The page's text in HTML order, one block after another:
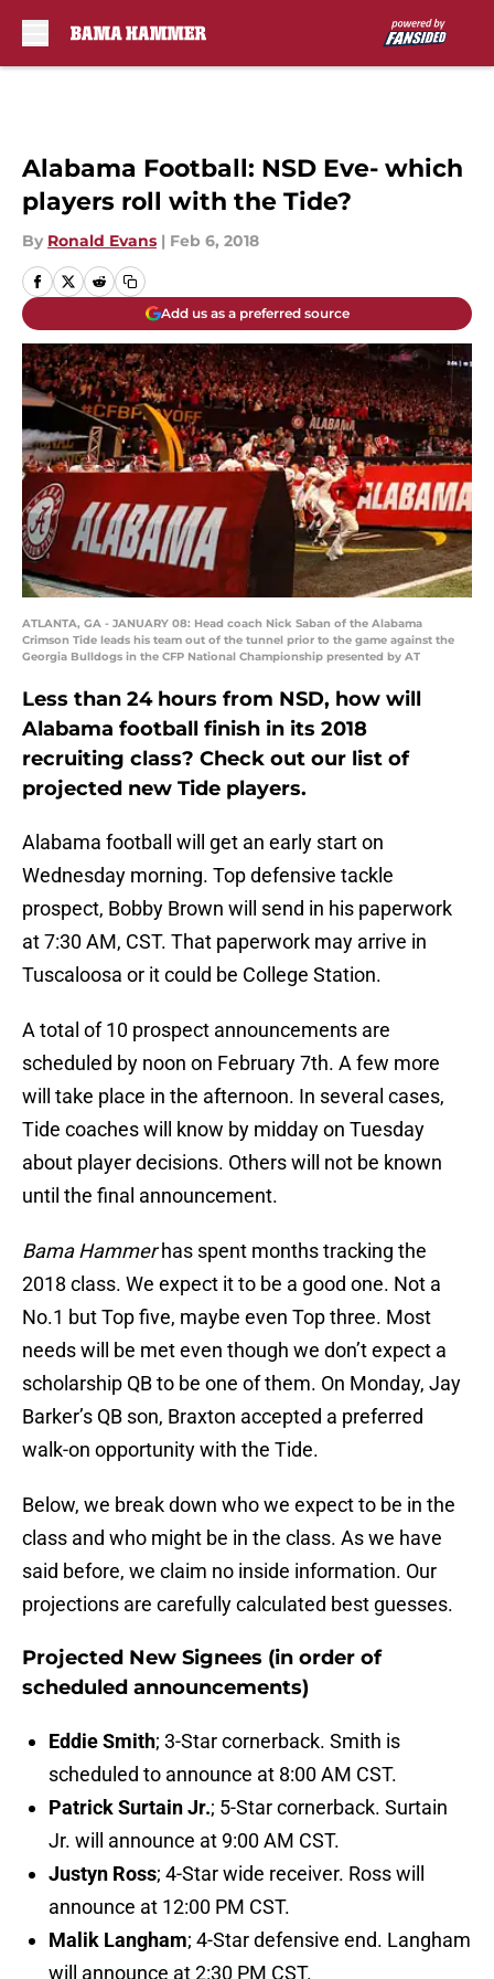
Alabama Football: NSD Eve- which
players roll with the Tide?
By Ronald Evans | Feb 6, 2018
Add us as a preferred source
ATLANTA, GA - JANUARY 08: Head coach Nick Saban of the Alabama
Crimson Tide leads his team out of the tunnel prior to the game against the
Georgia Bulldogs in the CFP National Championship presented by AT
Less than 24 hours from NSD, how will
Alabama football finish in its 2018
recruiting class? Check out our list of
projected new Tide players.
Alabama football will get an early start on
Wednesday morning. Top defensive tackle
prospect, Bobby Brown will send in his paperwork
at 7:30 AM, CST. That paperwork may arrive in
Tuscaloosa or it could be College Station.
A total of 10 prospect announcements are
scheduled by noon on February 7th. A few more
will take place in the afternoon. In several cases,
Tide coaches will know by midday on Tuesday
about player decisions. Others will not be known
until the final announcement.
Bama Hammerhas spent months tracking the
2018 class. We expect it to be a good one. Not a
No.1 but Top five, maybe even Top three. Most
needs will be met even though we don’t expect a
scholarship QB to be one of them. On Monday, Jay
Barker’s QB son, Braxton accepted a preferred
walk-on opportunity with the Tide.
Below, we break down who we expect to be in the
class and who might be in the class. As we have
said before, we claim no inside information. Our
projections are carefully calculated best guesses.
Projected New Signees (in order of
scheduled announcements)
Eddie Smith; 3-Star cornerback. Smith is
scheduled to announce at 8:00 AM CST.
Patrick Surtain Jr.; 5-Star cornerback. Surtain
Jr. will announce at 9:00 AM CST.
Justyn Ross; 4-Star wide receiver. Ross will
announce at 12:00 PM CST.
Malik Langham; 4-Star defensive end. Langham
will announce at 2:30 PM CST.